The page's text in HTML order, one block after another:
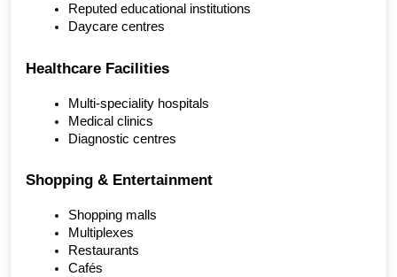
Reputed educational institutions
Daycare centres
Healthcare Facilities
Multi-speciality hospitals
Medical clinics
Diagnostic centres
Shopping & Entertainment
Shopping malls
Multiplexes
Restaurants
Cafés